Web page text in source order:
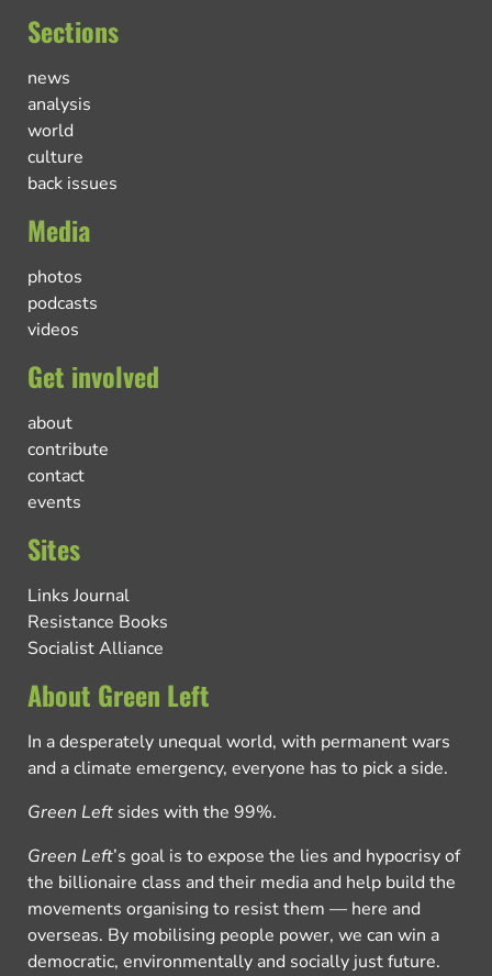
Sections
news
analysis
world
culture
back issues
Media
photos
podcasts
videos
Get involved
about
contribute
contact
events
Sites
Links Journal
Resistance Books
Socialist Alliance
About Green Left
In a desperately unequal world, with permanent wars
and a climate emergency, everyone has to pick a side.
Green Left sides with the 99%.
Green Left’s goal is to expose the lies and hypocrisy of
the billionaire class and their media and help build the
movements organising to resist them — here and
overseas. By mobilising people power, we can win a
democratic, environmentally and socially just future.